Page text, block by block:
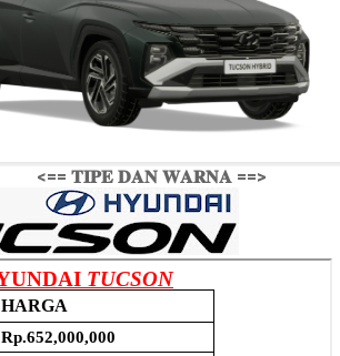
<== 𝐓𝐈𝐏𝐄 𝐃𝐀𝐍 𝐖𝐀𝐑𝐍𝐀 ==>